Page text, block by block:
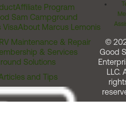
Affiliate Program
Sam Campground
VisaAbout Marcus Lemonis
RV Maintenance & Repair
& Services
Solutions
and Tips
©
Good
LLC.